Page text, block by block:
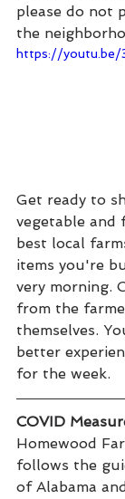
please do not
the
https://youtu.be/
Get ready to
vegetable and
best local
items you're
very morning.
from the
themselves.
better
for the week.
COVID
Homewood
follows the
of Alabama